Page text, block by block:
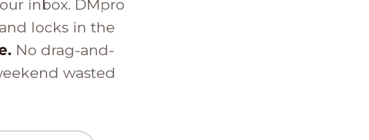
inbox. DMpro
locks in the
No drag-and-
wasted